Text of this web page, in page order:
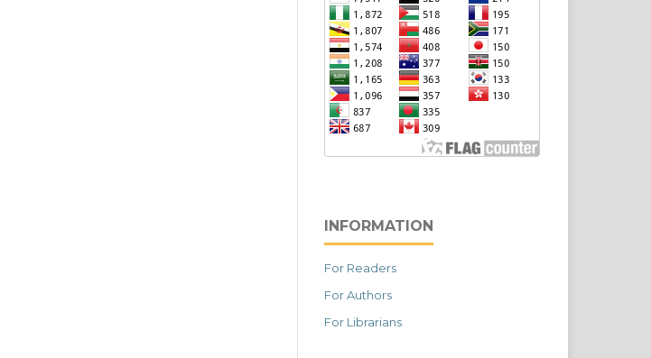
INFORMATION
For Readers
For Authors
For Librarians